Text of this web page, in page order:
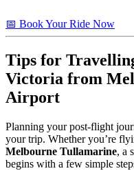
📅 Book Your Ride Now
Tips for
Victoria from
Airport
Planning your post-flight
your trip. Whether you’re
Melbourne Tullamarine, a
begins with a few simple